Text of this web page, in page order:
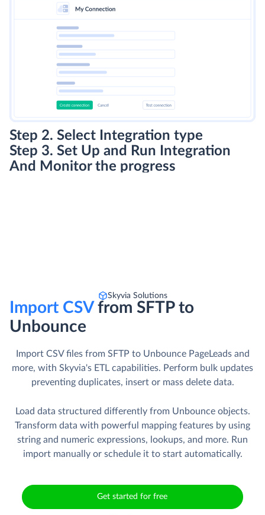
Step 2. Select Integration type
Step 3. Set Up and Run Integration
And Monitor the progress
Skyvia Solutions
Import CSVfrom SFTP to
Unbounce
Import CSV files from SFTP to Unbounce PageLeads and
more, with Skyvia's ETL capabilities. Perform bulk updates
preventing duplicates, insert or mass delete data.
Load data structured differently from Unbounce objects.
Transform data with powerful mapping features by using
string and numeric expressions, lookups, and more. Run
import manually or schedule it to start automatically.
Get started for free